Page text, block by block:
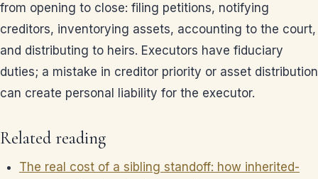
from opening to close: filing petitions, notifying
creditors, inventorying assets, accounting to the court,
and distributing to heirs. Executors have fiduciary
duties; a mistake in creditor priority or asset distribution
can create personal liability for the executor.
Related reading
The real cost of a sibling standoff: how inherited-